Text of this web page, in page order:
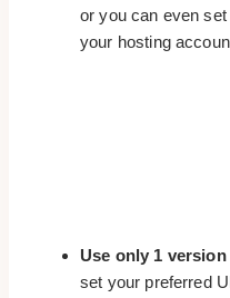
or you can even
your hosting
Use only 1
set your preferred